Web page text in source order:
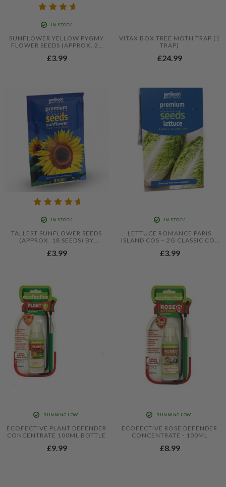
IN STOCK
SUNFLOWER YELLOW PYGMY
FLOWER SEEDS (APPROX. 20
BROTHERS
£3.99
VITAX BOX TREE MOTH TRAP (1
TRAP)
£24.99
IN STOCK
TALLEST SUNFLOWER SEEDS
(APPROX. 18 SEEDS) BY
£3.99
IN STOCK
LETTUCE ROMANCE PARIS
ISLAND COS – 2G CLASSIC COS
HEARTS
£3.99
RUNNING LOW!
ECOFECTIVE PLANT DEFENDER
CONCENTRATE 100ML BOTTLE
£9.99
RUNNING LOW!
ECOFECTIVE ROSE DEFENDER
CONCENTRATE - 100ML
£8.99